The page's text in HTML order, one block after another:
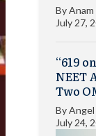
ByAnam
July 27,
“619
NEET
Two
ByAngel
July 24,